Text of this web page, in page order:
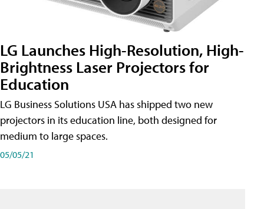
LG Launches High-Resolution, High-
Brightness Laser Projectors for
Education
LG Business Solutions USA has shipped two new
projectors in its education line, both designed for
medium to large spaces.
05/05/21